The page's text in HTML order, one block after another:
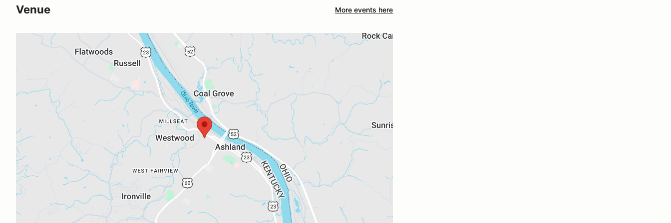
Venue More events here